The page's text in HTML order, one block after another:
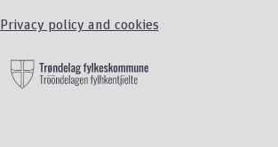
Privacy policy and cookies